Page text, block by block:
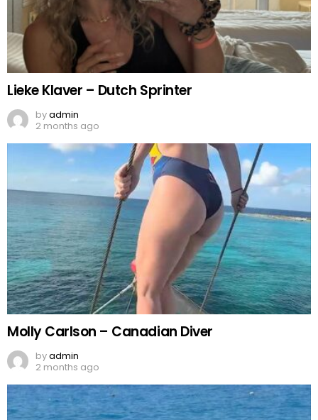
Lieke Klaver – Dutch Sprinter
byadmin
2 months ago
Molly Carlson – Canadian Diver
byadmin
2 months ago